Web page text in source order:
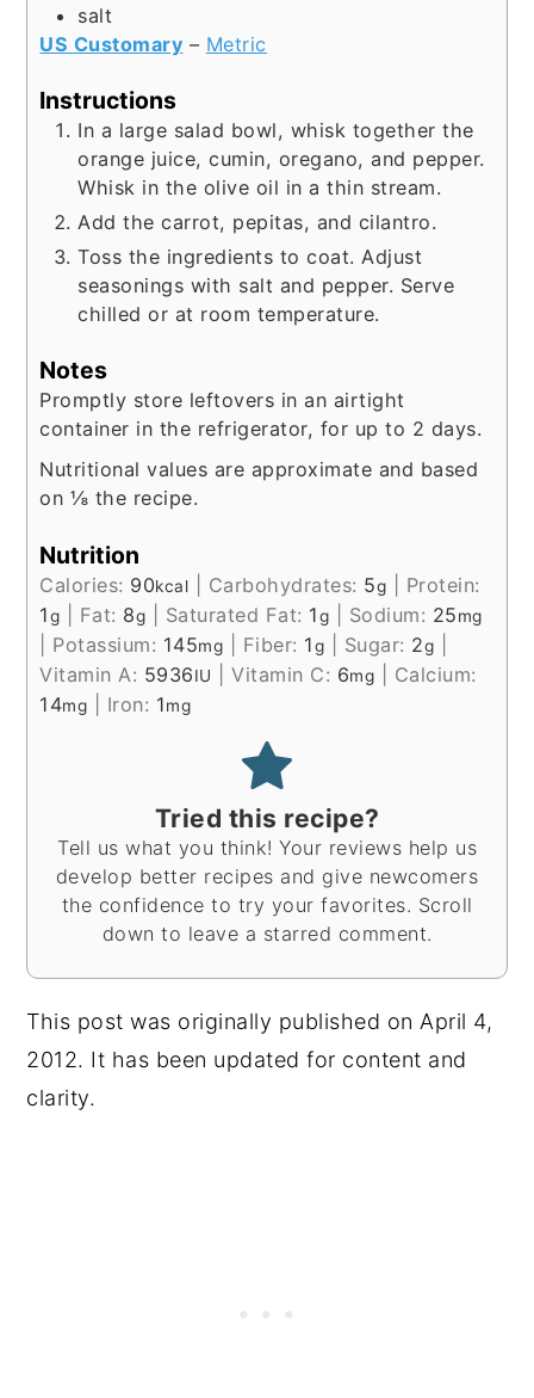
salt
US Customary – Metric
Instructions
In a large salad bowl, whisk together the
orange juice, cumin, oregano, and pepper.
Whisk in the olive oil in a thin stream.
Add the carrot, pepitas, and cilantro.
Toss the ingredients to coat. Adjust
seasonings with salt and pepper. Serve
chilled or at room temperature.
Notes
Promptly store leftovers in an airtight
container in the refrigerator, for up to 2 days.
Nutritional values are approximate and based
on ⅛ the recipe.
Nutrition
Calories: 90kcal Carbohydrates: 5g
Protein:
1g Fat: 8g Saturated Fat: 1g Sodium: 25mg
Potassium: 145mg Fiber: 1g Sugar: 2g
Vitamin A: 5936IU |Vitamin C: 6mg
Calcium:
14mg Iron: 1mg
Tried this recipe?
Tell us what you think! Your reviews help us
develop better recipes and give newcomers
the confidence to try your favorites. Scroll
down to leave a starred comment.
This post was originally published on April 4,
2012. It has been updated for content and
clarity.